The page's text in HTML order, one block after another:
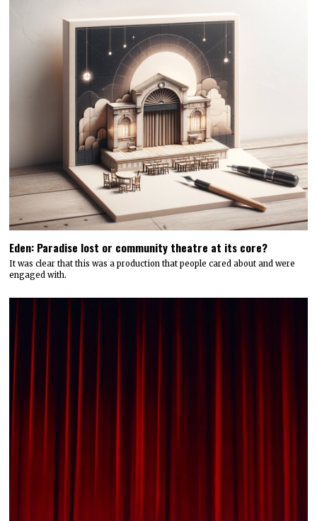
Eden: Paradise lost or community theatre at its core?
It was clear that this was a production that people cared about and were
engaged with.